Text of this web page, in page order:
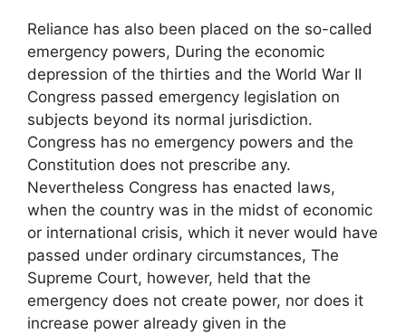
Reliance has also been placed on the so-called
emergency powers, During the economic
depression of the thirties and the World War II
Congress passed emergency legislation on
subjects beyond its normal jurisdiction.
Congress has no emergency powers and the
Constitution does not prescribe any.
Nevertheless Congress has enacted laws,
when the country was in the midst of economic
or international crisis, which it never would have
passed under ordinary circumstances, The
Supreme Court, however, held that the
emergency does not create power, nor does it
increase power already given in the